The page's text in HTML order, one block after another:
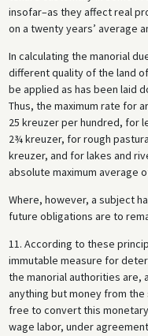
insofar–as they affect real
on a twenty years’ average
In calculating the manorial
different quality of the land
be applied as has been laid
Thus, the maximum rate for
25 kreuzer per hundred, for
2¾ kreuzer, for rough
kreuzer, and for lakes and
absolute maximum average
Where, however, a subject
future obligations are to
11. According to these
immutable measure for
the manorial authorities are,
anything but money from
free to convert this
wage labor, under agreement